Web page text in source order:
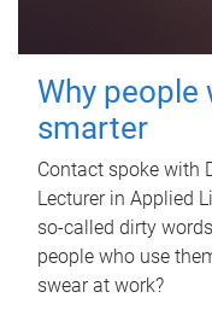
Why people
smarter
Contact spoke with
Lecturer in Applied
so-called dirty
people who use
swear at work?